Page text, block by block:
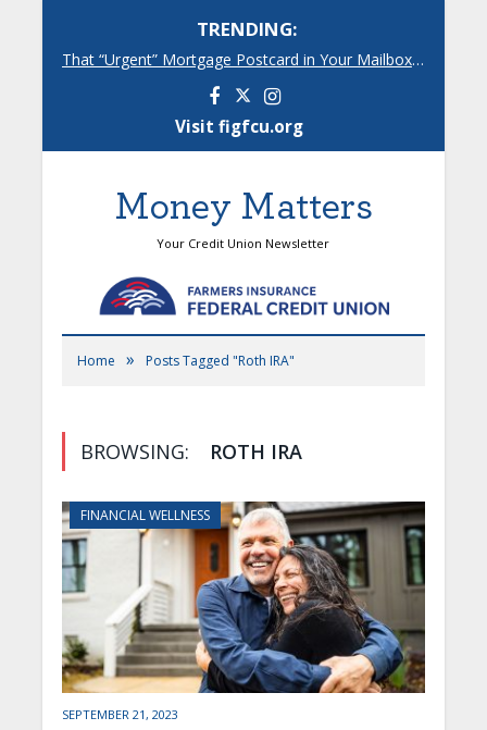
TRENDING:
That “Urgent” Mortgage Postcard in Your Mailbox? Here’s What’s Really Going On.
FacebookInstagram
Visit figfcu.org
Money Matters
Your Credit Union Newsletter
Home » Posts Tagged "Roth IRA"
BROWSING: ROTH IRA
FINANCIAL WELLNESS
SEPTEMBER 21, 2023